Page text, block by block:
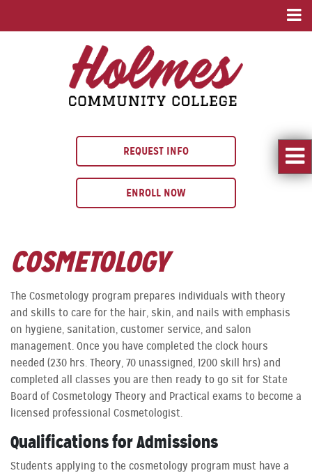
REQUEST INFO
ENROLL NOW
COSMETOLOGY
The Cosmetology program prepares individuals with theory
and skills to care for the hair, skin, and nails with emphasis
on hygiene, sanitation, customer service, and salon
management. Once you have completed the clock hours
needed (230 hrs. Theory, 70 unassigned, 1200 skill hrs) and
completed all classes you are then ready to go sit for State
Board of Cosmetology Theory and Practical exams to become a
licensed professional Cosmetologist.
Qualifications for Admissions
Students applying to the cosmetology program must have a